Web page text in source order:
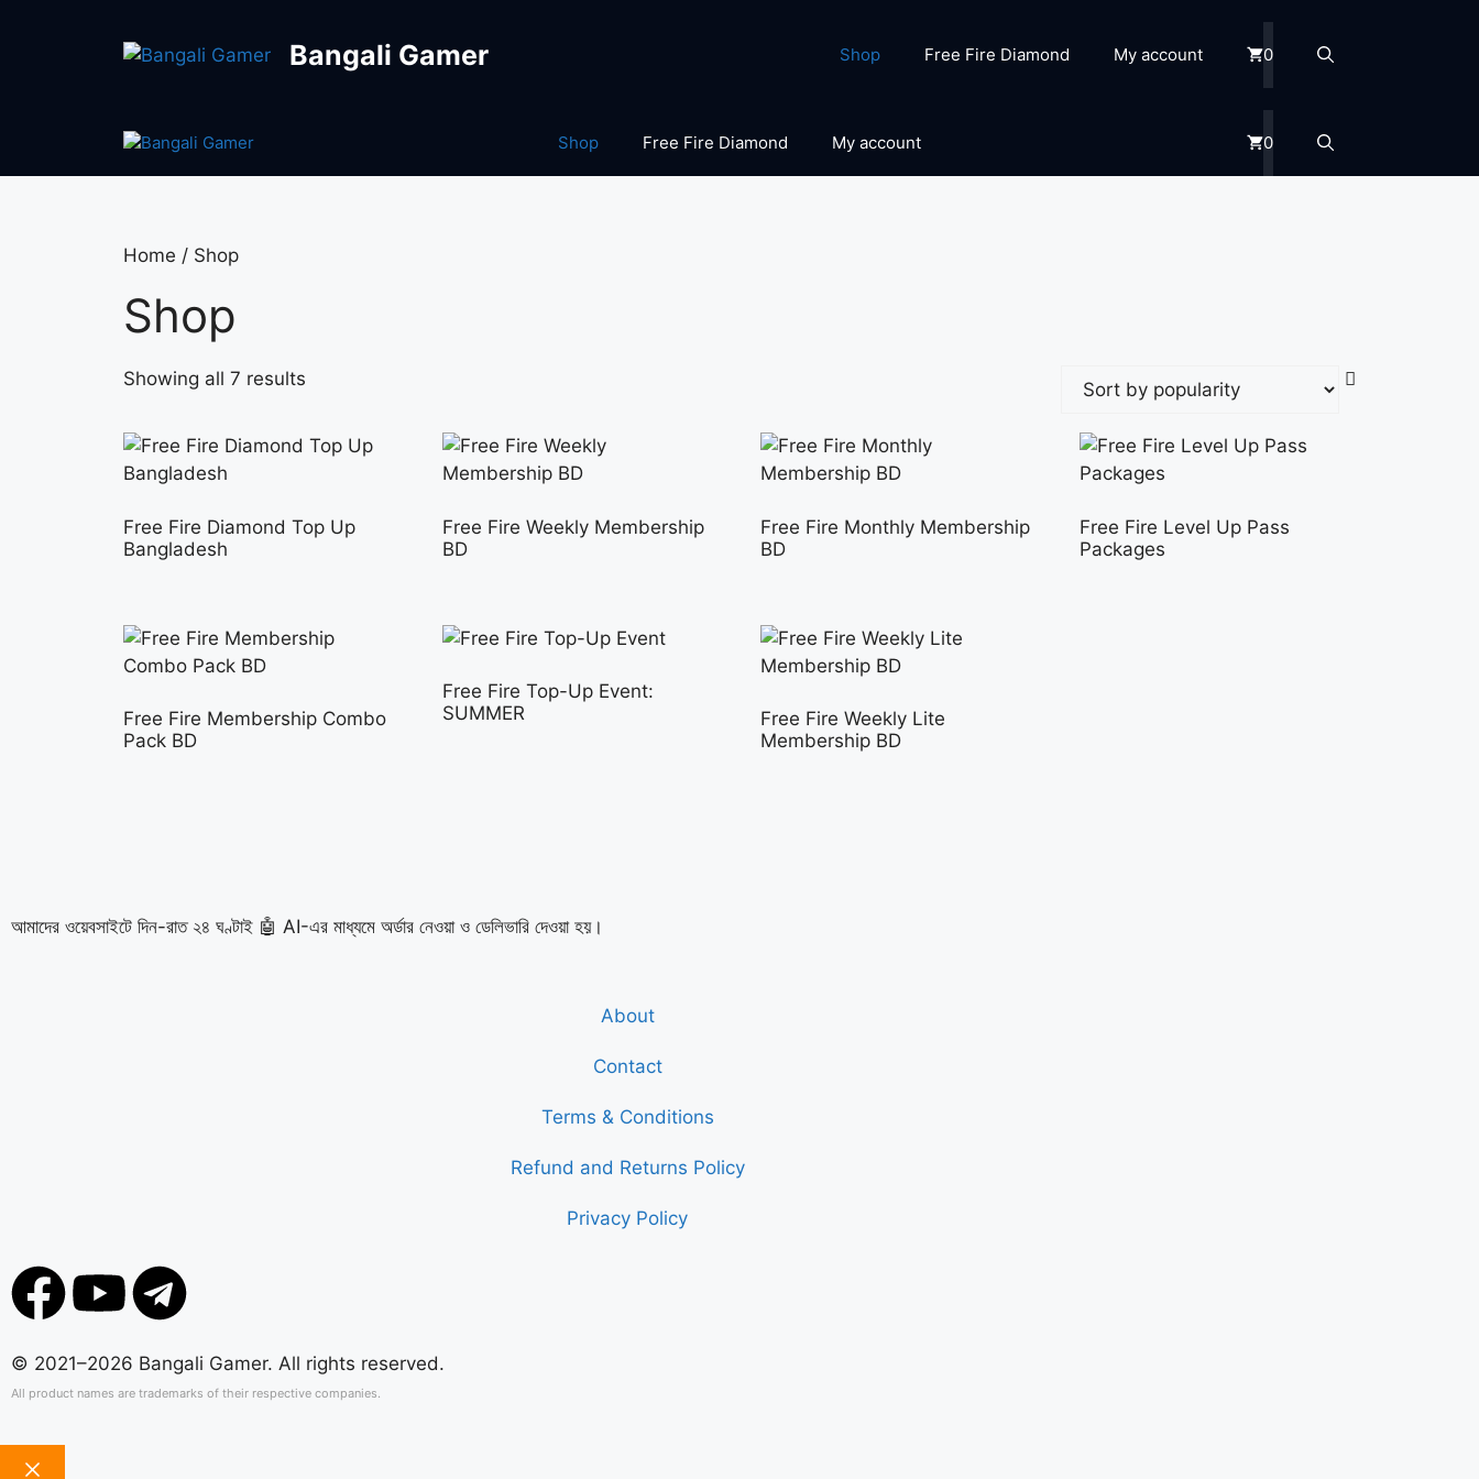
Bangali Gamer Shop Free Fire Diamond My account 0
Shop Free Fire Diamond My account 0
Home / Shop
Shop
Showing all 7 results
Free Fire Diamond Top Up
Bangladesh
Free Fire Weekly Membership
BD
Free Fire Monthly Membership
BD
Free Fire Level Up Pass
Packages
Free Fire Membership Combo
Pack BD
Free Fire Top-Up Event:
SUMMER
Free Fire Weekly Lite
Membership BD
আমাদের ওয়েবসাইটে দিন-রাত ২৪ ঘণ্টাই 🤖 AI-এর মাধ্যমে অর্ডার নেওয়া ও ডেলিভারি দেওয়া হয়।
About
Contact
Terms & Conditions
Refund and Returns Policy
Privacy Policy
© 2021–2026 Bangali Gamer. All rights reserved.
All product names are trademarks of their respective companies.